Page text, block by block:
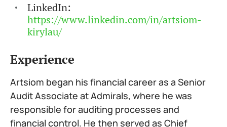
LinkedIn:
https://www.linkedin.com/in/artsiom-
kirylau/
Experience
Artsiom began his financial career as a Senior
Audit Associate at Admirals, where he was
responsible for auditing processes and
financial control. He then served as Chief